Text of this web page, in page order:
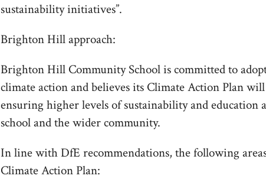
sustainability initiatives”.
Brighton Hill approach:
Brighton Hill Community School is committed to
climate action and believes its Climate Action Plan
ensuring higher levels of sustainability and
school and the wider community.
In line with DfE recommendations, the following
Climate Action Plan: